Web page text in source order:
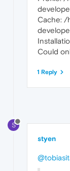
Cache: /
Could
1 Reply
S
styen